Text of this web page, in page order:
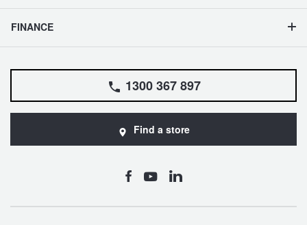
FINANCE
1300 367 897
Find a store